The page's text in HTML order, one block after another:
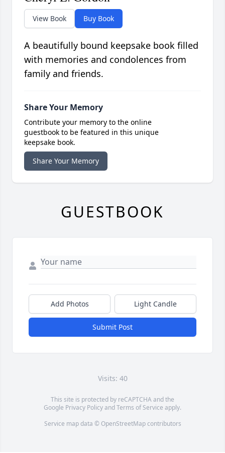
View Book Buy Book
A beautifully bound keepsake book filled
with memories and condolences from
family and friends.
Share Your Memory
Contribute your memory to the online
guestbook to be featured in this unique
keepsake book.
Share Your Memory
GUESTBOOK
Add Photos Light Candle
Submit Post
Visits: 40
This site is protected by reCAPTCHA and the
Google Privacy PolicyandTerms of Service apply.
Service map data © OpenStreetMapcontributors